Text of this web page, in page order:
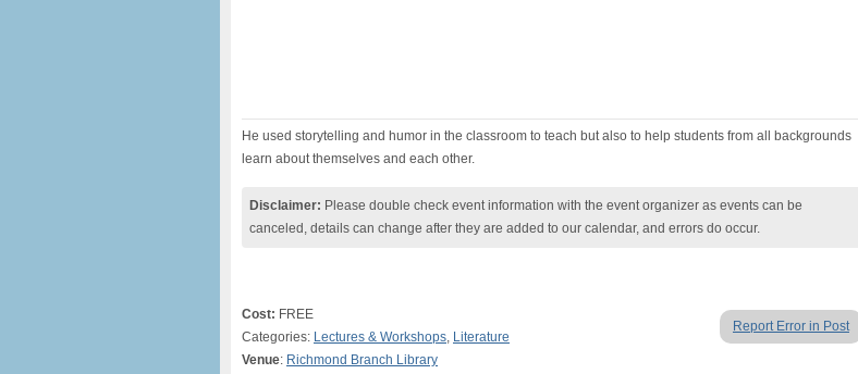
He used storytelling and humor in the classroom to teach but also to help students from all backgrounds
learn about themselves and each other.
Disclaimer: Please double check event information with the event organizer as events can be
canceled, details can change after they are added to our calendar, and errors do occur.
Report Error in Post
Cost: FREE
Categories: Lectures & Workshops, Literature
Venue: Richmond Branch Library